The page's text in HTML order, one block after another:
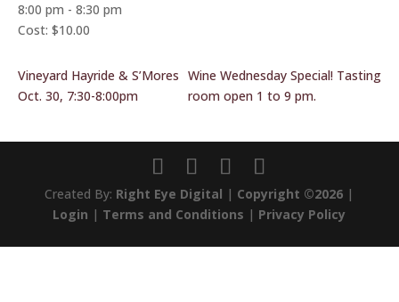
8:00 pm - 8:30 pm
Cost: $10.00
Vineyard Hayride & S’Mores
Oct. 30, 7:30-8:00pm
Wine Wednesday Special! Tasting
room open 1 to 9 pm.
Created By: Right Eye Digital | Copyright ©2026 |
Login | Terms and Conditions | Privacy Policy